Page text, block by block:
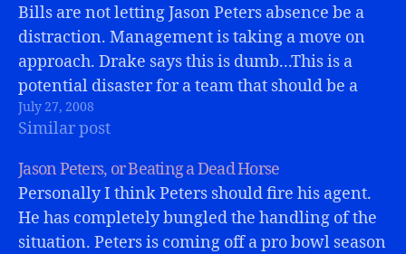
Bills are not letting Jason Peters absence be a
distraction. Management is taking a move on
approach. Drake says this is dumb...This is a
potential disaster for a team that should be a
playoff contender. If Jason Peters misses all of…
July 27, 2008
Similar post
Jason Peters, or Beating a Dead Horse
Personally I think Peters should fire his agent.
He has completely bungled the handling of the
situation. Peters is coming off a pro bowl season